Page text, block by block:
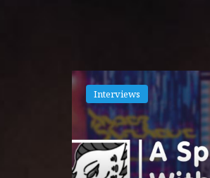
Interviews